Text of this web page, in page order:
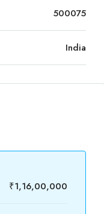
500075
India
₹1,16,00,000